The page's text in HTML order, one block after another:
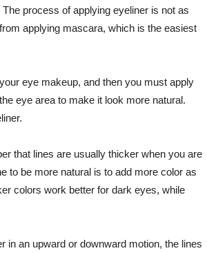
process of applying eyeliner is not as
applying mascara, which is the easiest
eye makeup, and then you must apply
eye area to make it look more natural.
that lines are usually thicker when you are
to be more natural is to add more color as
colors work better for dark eyes, while
in an upward or downward motion, the lines